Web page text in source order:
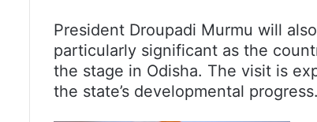
President Droupadi Murmu will
particularly significant as the
the stage in Odisha. The visit is
the state’s developmental progress.